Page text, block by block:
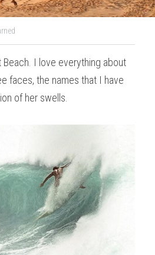
I love everything about
faces, the names that I have
of her swells.